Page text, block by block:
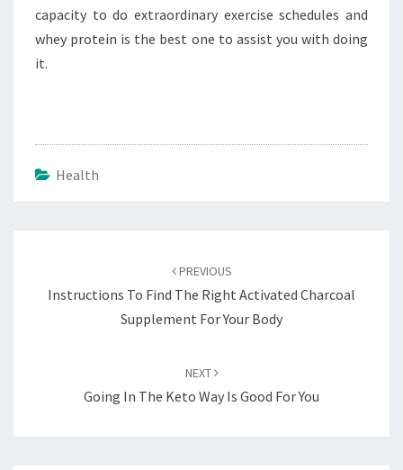
capacity to do extraordinary exercise schedules and
whey protein is the best one to assist you with doing
it.
Health
PREVIOUS
Instructions To Find The Right Activated Charcoal
Supplement For Your Body
NEXT
Going In The Keto Way Is Good For You